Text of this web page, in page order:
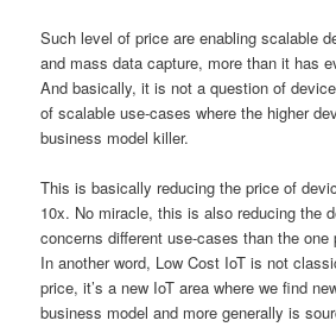
Such level of price are enabling scalable
and mass data capture, more than it has
And basically, it is not a question of
of scalable use-cases where the higher
business model killer.
This is basically reducing the price of
10x. No miracle, this is also reducing the
concerns different use-cases than the one
In another word, Low Cost IoT is not
price, it’s a new IoT area where we find
business model and more generally is